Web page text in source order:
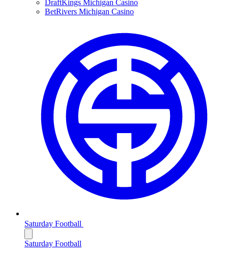
DraftKings Michigan Casino
BetRivers Michigan Casino
Saturday Football
Saturday Football